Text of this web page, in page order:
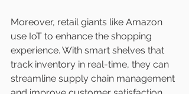
Moreover, retail giants like Amazon
use IoT to enhance the shopping
experience. With smart shelves that
track inventory in real-time, they can
streamline supply chain management